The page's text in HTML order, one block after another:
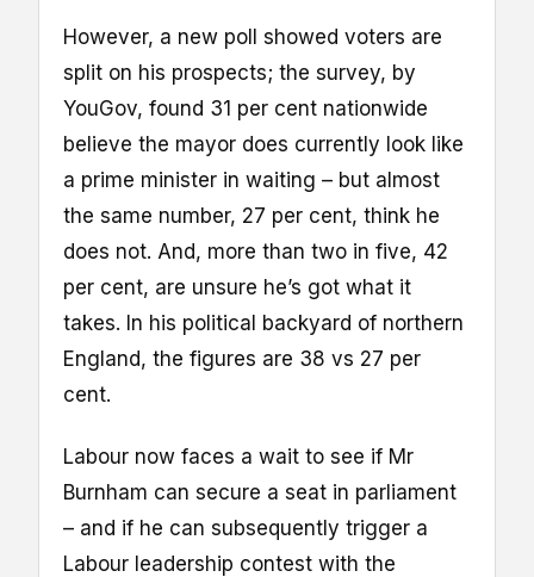
However, a new poll showed voters are
split on his prospects; the survey, by
YouGov, found 31 per cent nationwide
believe the mayor does currently look like
a prime minister in waiting – but almost
the same number, 27 per cent, think he
does not. And, more than two in five, 42
per cent, are unsure he’s got what it
takes. In his political backyard of northern
England, the figures are 38 vs 27 per
cent.
Labour now faces a wait to see if Mr
Burnham can secure a seat in parliament
– and if he can subsequently trigger a
Labour leadership contest with the